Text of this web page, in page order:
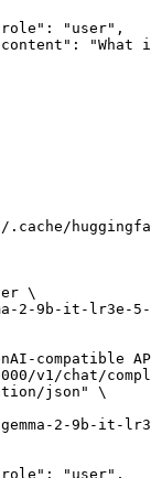
.cache/
\
2-9b-it-lr3e-
compatible
v1/chat/